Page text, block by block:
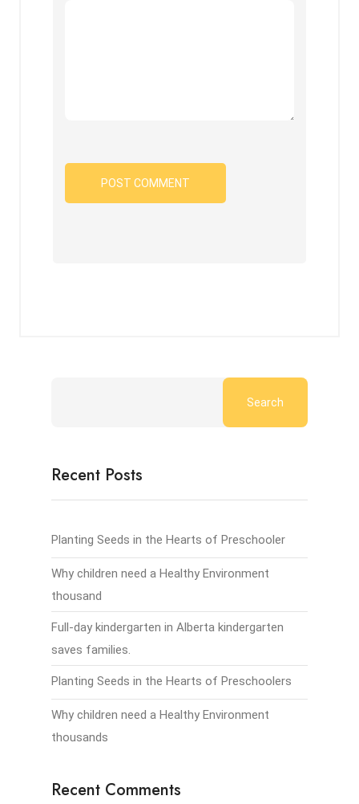
Search
Recent Posts
Planting Seeds in the Hearts of Preschooler
Why children need a Healthy Environment
thousand
Full-day kindergarten in Alberta kindergarten
saves families.
Planting Seeds in the Hearts of Preschoolers
Why children need a Healthy Environment
thousands
Recent Comments